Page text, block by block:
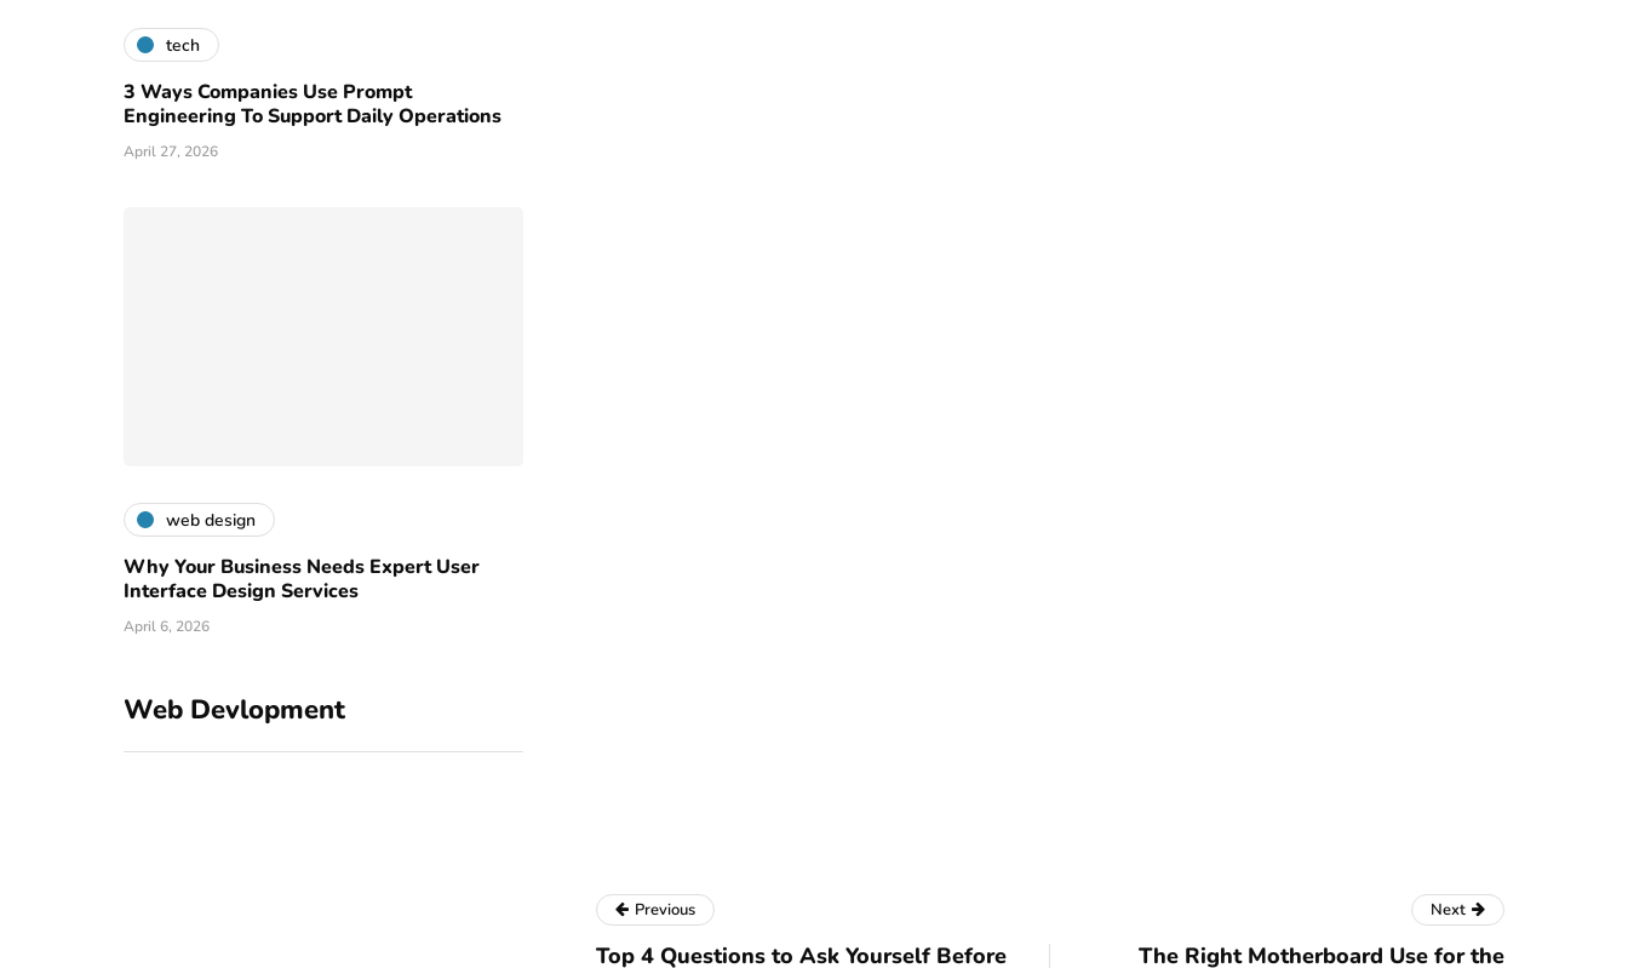
tech
3 Ways Companies Use Prompt
Engineering To Support Daily Operations
April 27, 2026
web design
Why Your Business Needs Expert User
Interface Design Services
April 6, 2026
Web Devlopment
Previous
Top 4 Questions to Ask Yourself Before
Next
The Right Motherboard Use for the